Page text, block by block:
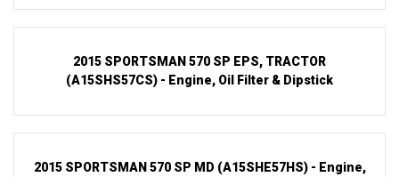
2015 SPORTSMAN 570 SP EPS, TRACTOR
(A15SHS57CS) - Engine, Oil Filter & Dipstick
2015 SPORTSMAN 570 SP MD (A15SHE57HS) - Engine,